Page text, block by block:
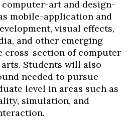
art and design-
mobile-application and
visual effects,
and other emerging
cross-section of computer
Students will also
needed to pursue
level in areas such as
simulation, and